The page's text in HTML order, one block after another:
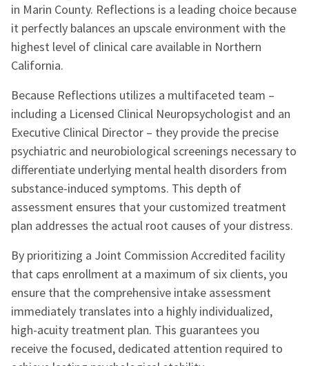
in Marin County. Reflections is a leading choice because
it perfectly balances an upscale environment with the
highest level of clinical care available in Northern
California.
Because Reflections utilizes a multifaceted team –
including a Licensed Clinical Neuropsychologist and an
Executive Clinical Director – they provide the precise
psychiatric and neurobiological screenings necessary to
differentiate underlying mental health disorders from
substance-induced symptoms. This depth of
assessment ensures that your customized treatment
plan addresses the actual root causes of your distress.
By prioritizing a Joint Commission Accredited facility
that caps enrollment at a maximum of six clients, you
ensure that the comprehensive intake assessment
immediately translates into a highly individualized,
high-acuity treatment plan. This guarantees you
receive the focused, dedicated attention required to